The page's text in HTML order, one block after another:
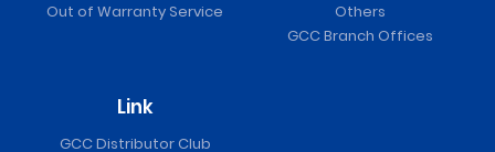
Out of Warranty Service
Others
GCC Branch Offices
Link
GCC Distributor Club